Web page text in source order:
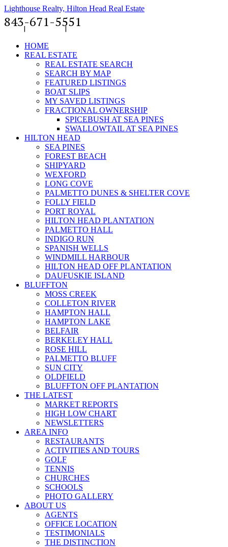
Lighthouse Realty, Hilton Head Real Estate
843-671-5551
News| Contact Us|Member Log-In
HOME
REAL ESTATE
REAL ESTATE SEARCH
SEARCH BY MAP
FEATURED LISTINGS
BOAT SLIPS
MY SAVED LISTINGS
FRACTIONAL OWNERSHIP
SPICEBUSH AT SEA PINES
SWALLOWTAIL AT SEA PINES
HILTON HEAD
SEA PINES
FOREST BEACH
SHIPYARD
WEXFORD
LONG COVE
PALMETTO DUNES & SHELTER COVE
FOLLY FIELD
PORT ROYAL
HILTON HEAD PLANTATION
PALMETTO HALL
INDIGO RUN
SPANISH WELLS
WINDMILL HARBOUR
HILTON HEAD OFF PLANTATION
DAUFUSKIE ISLAND
BLUFFTON
MOSS CREEK
COLLETON RIVER
HAMPTON HALL
HAMPTON LAKE
BELFAIR
BERKELEY HALL
ROSE HILL
PALMETTO BLUFF
SUN CITY
OLDFIELD
BLUFFTON OFF PLANTATION
THE LATEST
MARKET REPORTS
HIGH LOW CHART
NEWSLETTERS
AREA INFO
RESTAURANTS
ACTIVITIES AND TOURS
GOLF
TENNIS
CHURCHES
SCHOOLS
PHOTO GALLERY
ABOUT US
AGENTS
OFFICE LOCATION
TESTIMONIALS
THE DISTINCTION